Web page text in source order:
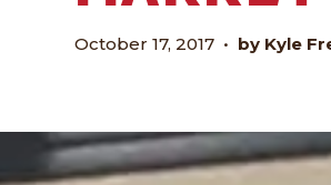
October 17, 2017 • by Kyle